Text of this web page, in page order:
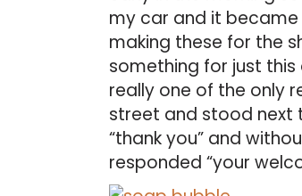
my car and it
making these for the
something for just this
really one of the only
street and stood next
“thank you” and
responded “your